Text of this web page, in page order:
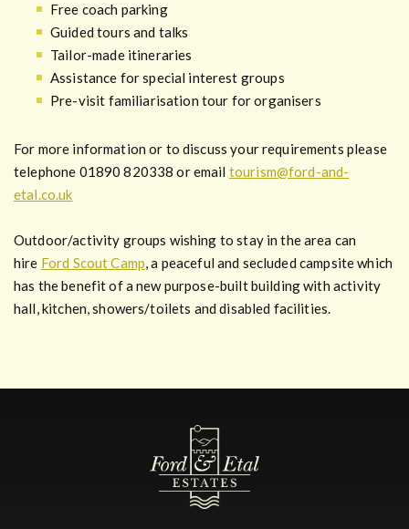
Free coach parking
Guided tours and talks
Tailor-made itineraries
Assistance for special interest groups
Pre-visit familiarisation tour for organisers
For more information or to discuss your requirements please
telephone 01890 820338 or email tourism@ford-and-
etal.co.uk
Outdoor/activity groups wishing to stay in the area can
hire Ford Scout Camp, a peaceful and secluded campsite which
has the benefit of a new purpose-built building with activity
hall, kitchen, showers/toilets and disabled facilities.